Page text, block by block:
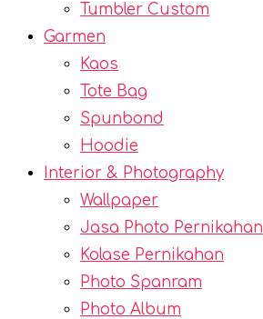
Tumbler Custom
Garmen
Kaos
Tote Bag
Spunbond
Hoodie
Interior & Photography
Wallpaper
Jasa Photo Pernikahan
Kolase Pernikahan
Photo Spanram
Photo Album